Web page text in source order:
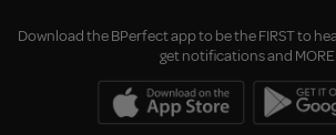
Download the BPerfect app to be the FIRST to
get notifications and